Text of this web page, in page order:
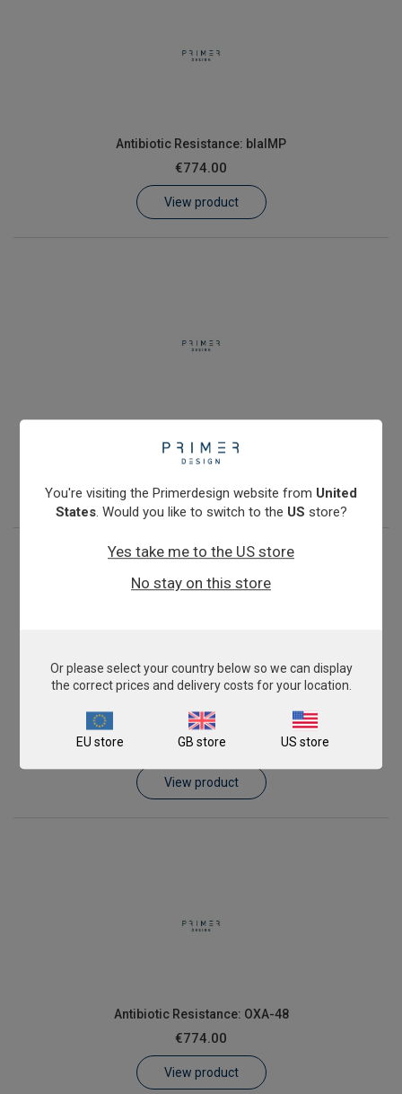
Antibiotic Resistance: blaIMP
€774.00
View product
€774.00
View product
Antibiotic Resistance: blaVIM
€774.00
View product
Antibiotic Resistance: OXA-48
€774.00
View product
You're visiting the Primerdesign website from United
States. Would you like to switch to the US store?
Yes take me to the US store
No stay on this store
Or please select your country below so we can display
the correct prices and delivery costs for your location.
EU store GB store US store